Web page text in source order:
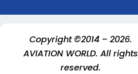
Copyright ©2014 – 2026.
AVIATION WORLD. All rights
reserved.